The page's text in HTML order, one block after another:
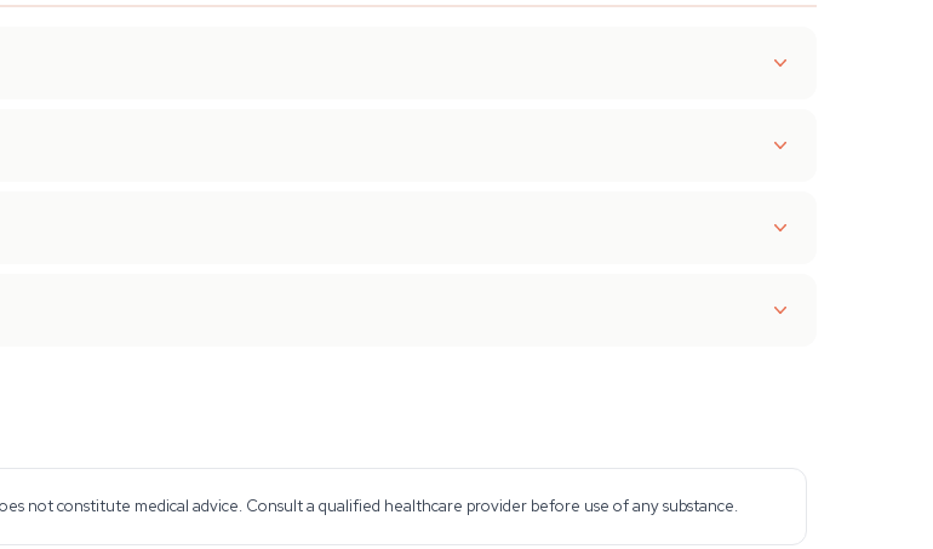
not constitute medical advice. Consult a qualified healthcare provider before use of any substance.